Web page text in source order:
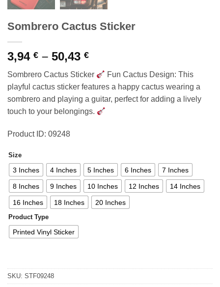
Sombrero Cactus Sticker
3,94 € – 50,43 €Price
range:
3,94 €
through
50,43 €
Sombrero Cactus Sticker
Fun Cactus Design: This
playful cactus sticker features a happy cactus wearing a
sombrero and playing a guitar, perfect for adding a lively
touch to your belongings.
Product ID: 09248
Size
3 Inches 4 Inches 5 Inches 6 Inches 7 Inches
8 Inches 9 Inches 10 Inches 12 Inches 14 Inches
16 Inches 18 Inches 20 Inches
Product Type
Printed Vinyl Sticker
SKU: STF09248